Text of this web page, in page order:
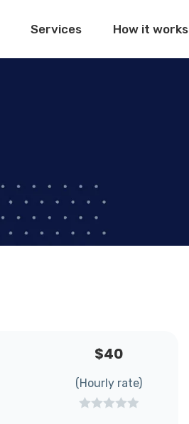
Services How it works
$40
(Hourly rate)